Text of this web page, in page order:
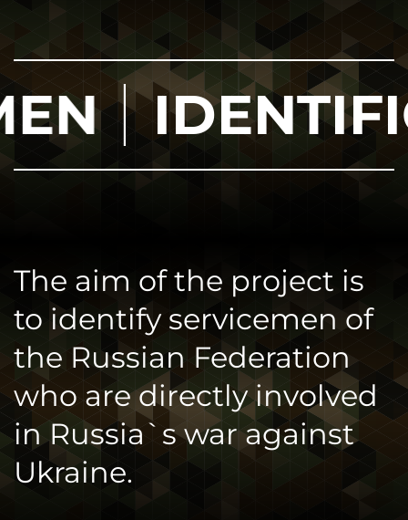
The aim of the project is
to identify servicemen of
the Russian Federation
who are directly involved
in Russia`s war against
Ukraine.